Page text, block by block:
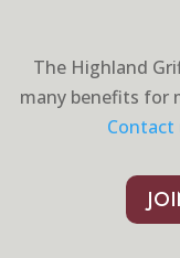
The Highland
many benefits for
Contact